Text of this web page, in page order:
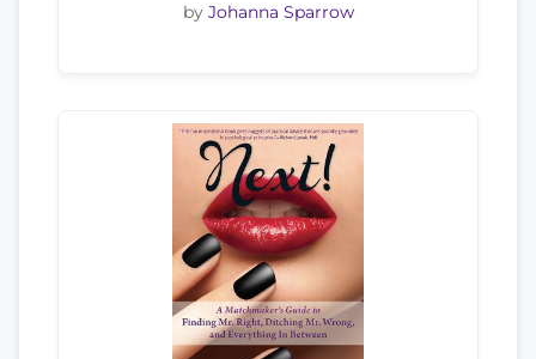
by Johanna Sparrow